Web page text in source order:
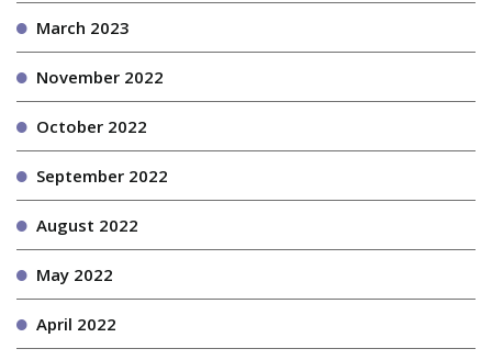
March 2023
November 2022
October 2022
September 2022
August 2022
May 2022
April 2022